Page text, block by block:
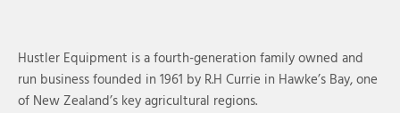
Hustler Equipment is a fourth-generation family owned and
run business founded in 1961 by R.H Currie in Hawke’s Bay, one
of New Zealand’s key agricultural regions.